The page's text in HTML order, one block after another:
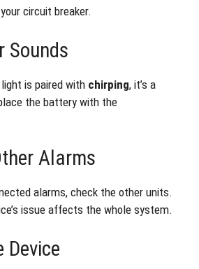
circuit breaker.
Sounds
is paired with chirping, it’s a
the battery with the
Alarms
alarms, check the other units.
issue affects the whole system.
Device